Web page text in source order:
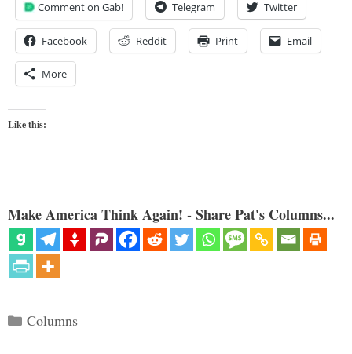
Comment on Gab! Telegram Twitter
Facebook Reddit Print Email
More
Like this:
Make America Think Again! - Share Pat's Columns...
Categories
Columns